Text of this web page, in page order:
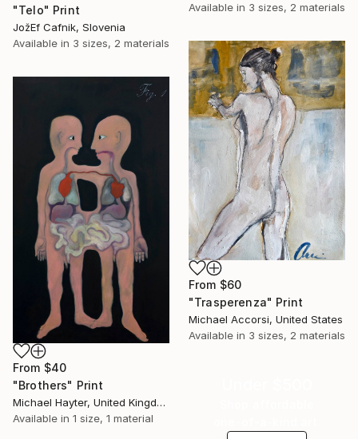
Available in 3 sizes, 2 materials
"Telo" Print
JožEf Cafnik, Slovenia
Available in 3 sizes, 2 materials
From $60
"Trasperenza" Print
Michael Accorsi, United States
Available in 3 sizes, 2 materials
From $40
"Brothers" Print
Michael Hayter, United Kingdom
Available in 1 size, 1 material